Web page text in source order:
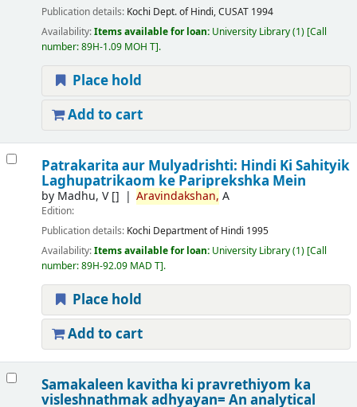
Publication details: Kochi Dept. of Hindi, CUSAT 1994
Availability:Items available for loan: University Library(1) Call
number:89H-1.09 MOH T .
Place hold
Add to cart
Patrakarita aur Mulyadrishti: Hindi Ki Sahityik
Laghupatrikaom ke Pariprekshka Mein
by Madhu, V[] Aravindakshan, A
Edition:
Publication details: Kochi Department of Hindi 1995
Availability:Items available for loan: University Library(1) Call
number:89H-92.09 MAD T .
Place hold
Add to cart
Samakaleen kavitha ki pravrethiyom ka
visleshnathmak adhyayan= An analytical